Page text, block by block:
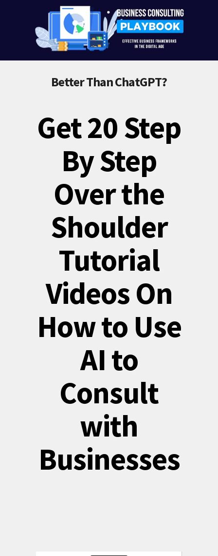
Better Than ChatGPT?
Get 20 Step
By Step
Over the
Shoulder
Tutorial
Videos On
How to Use
AI to
Consult
with
Businesses